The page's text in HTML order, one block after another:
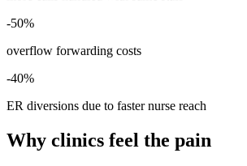
-50%
overflow forwarding costs
-40%
ER diversions due to faster nurse reach
Why clinics feel the pain